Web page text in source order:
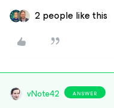
2 people like this
vNote42 ANSWER